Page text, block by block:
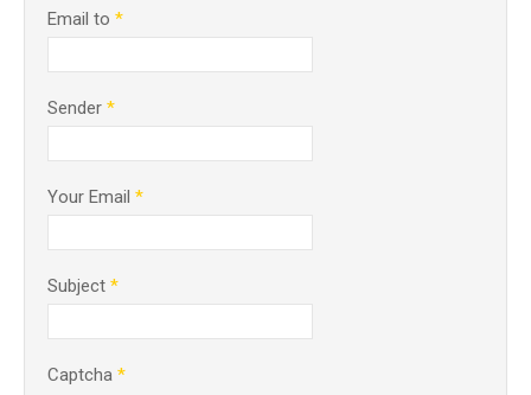
Email to *
Sender *
Your Email *
Subject *
Captcha *